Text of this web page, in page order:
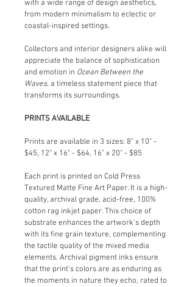
with a wide range of design aesthetics,
from modern minimalism to eclectic or
coastal-inspired settings.
Collectors and interior designers alike will
appreciate the balance of sophistication
and emotion in Ocean Between the
Waves, a timeless statement piece that
transforms its surroundings.
PRINTS AVAILABLE
Prints are available in 3 sizes: 8" x 10" -
$45, 12" x 16" - $64, 16" x 20" - $85
Each print is printed on Cold Press
Textured Matte Fine Art Paper. It is a high-
quality, archival grade, acid-free, 100%
cotton rag inkjet paper. This choice of
substrate enhances the artwork's depth
with its fine grain texture, complementing
the tactile quality of the mixed media
elements. Archival pigment inks ensure
that the print's colors are as enduring as
the moments in nature they echo, rated to